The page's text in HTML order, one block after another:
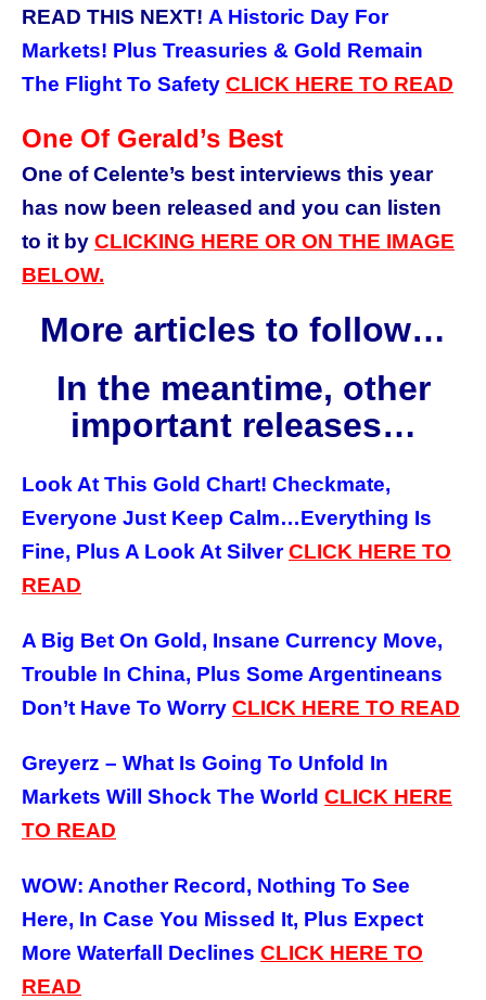
READ THIS NEXT! A Historic Day For
Markets! Plus Treasuries & Gold Remain
The Flight To Safety CLICK HERE TO READ
One Of Gerald’s Best
One of Celente’s best interviews this year
has now been released and you can listen
to it by CLICKING HERE OR ON THE IMAGE
BELOW.
More articles to follow…
In the meantime, other
important releases…
Look At This Gold Chart! Checkmate,
Everyone Just Keep Calm…Everything Is
Fine, Plus A Look At Silver CLICK HERE TO
READ
A Big Bet On Gold, Insane Currency Move,
Trouble In China, Plus Some Argentineans
Don’t Have To Worry CLICK HERE TO READ
Greyerz – What Is Going To Unfold In
Markets Will Shock The World CLICK HERE
TO READ
WOW: Another Record, Nothing To See
Here, In Case You Missed It, Plus Expect
More Waterfall Declines CLICK HERE TO
READ